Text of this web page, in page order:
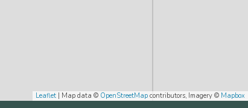
Leaflet | Map data © OpenStreetMap contributors, Imagery © Mapbox